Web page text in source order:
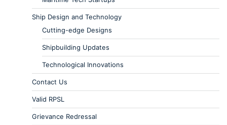
Ship Design and Technology
Cutting-edge Designs
Shipbuilding Updates
Technological Innovations
Contact Us
Valid RPSL
Grievance Redressal